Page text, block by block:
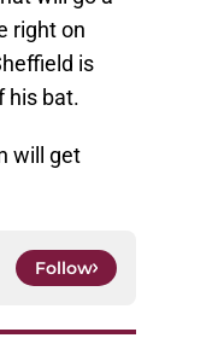
right on
is
his bat.
will get
Follow